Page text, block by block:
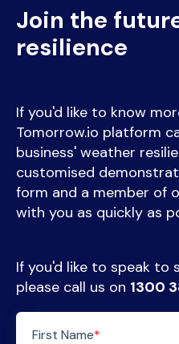
Join the
resilience
If you'd like to know
Tomorrow.io platform
business' weather
customised
form and a member of
with you as quickly as
If you'd like to speak to
please call us on 1300
First Name*